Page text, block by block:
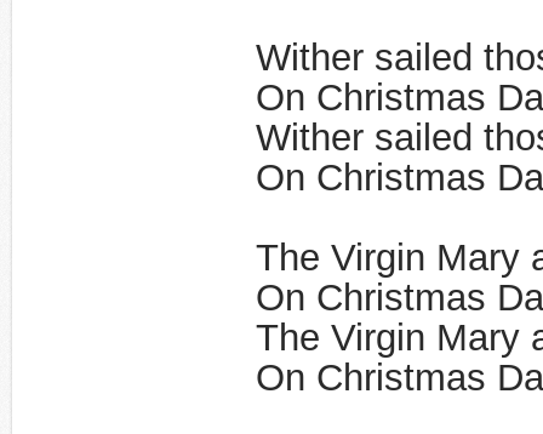
Wither sailed
On Christmas
Wither sailed
On Christmas
The Virgin Mary
On Christmas
The Virgin Mary
​On Christmas